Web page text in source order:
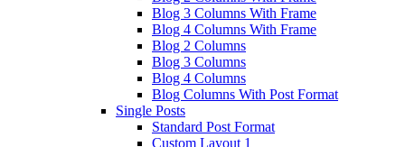
Blog 3 Columns With Frame
Blog 4 Columns With Frame
Blog 2 Columns
Blog 3 Columns
Blog 4 Columns
Blog Columns With Post Format
Single Posts
Standard Post Format
Custom Layout 1